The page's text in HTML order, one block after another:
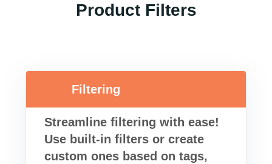
Product Filters
Filtering
Streamline filtering with ease!
Use built-in filters or create
custom ones based on tags,